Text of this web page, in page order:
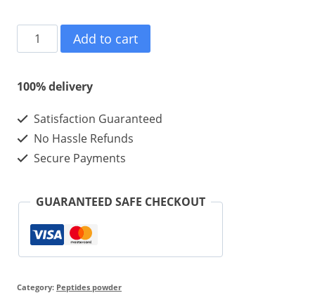
CJC-
1295
Whitout
5mg
10vials
Add to cart
100% delivery
Satisfaction Guaranteed
No Hassle Refunds
Secure Payments
GUARANTEED SAFE CHECKOUT
Category: Peptides powder